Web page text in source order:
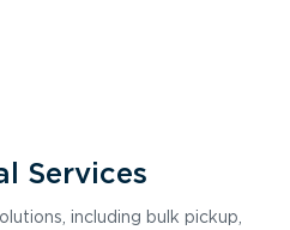
Services
including bulk pickup,